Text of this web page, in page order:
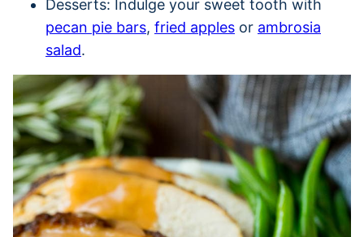
Desserts: Indulge your sweet tooth with
pecan pie bars, fried apples or ambrosia
salad.